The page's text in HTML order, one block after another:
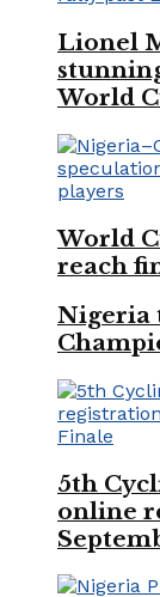
Lionel
World
World
reach
Nigeria
5th
online